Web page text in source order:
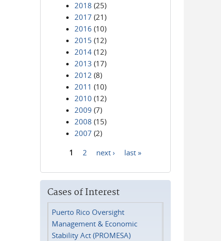
2018 (25)
2017 (21)
2016 (10)
2015 (12)
2014 (12)
2013 (17)
2012 (8)
2011 (10)
2010 (12)
2009 (7)
2008 (15)
2007 (2)
1 2 next › last »
Cases of Interest
Puerto Rico Oversight
Management & Economic
Stability Act (PROMESA)